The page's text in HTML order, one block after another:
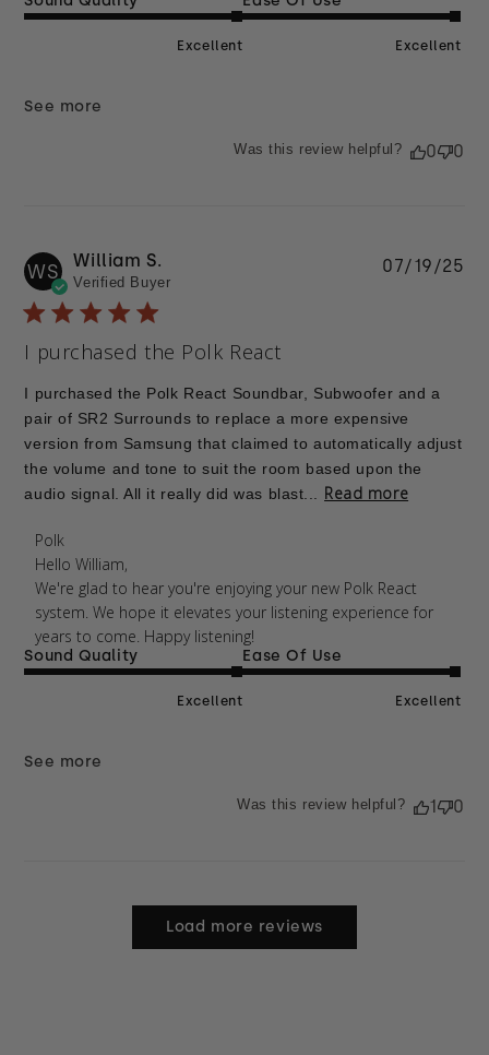
Excellent Excellent
See more
Was this review helpful? 0 0
WS William S.
Verified Buyer
I purchased the Polk React
I purchased the Polk React Soundbar, Subwoofer and a
pair of SR2 Surrounds to replace a more expensive
version from Samsung that claimed to automatically adjust
the volume and tone to suit the room based upon the
audio signal. All it really did was blast...
Read more
Comments by Store Owner on Review by Polk on
Thu Jul 24 2025
Polk
Hello William,
We're glad to hear you're enjoying your new Polk React
system. We hope it elevates your listening experience for
years to come. Happy listening!
Sound Quality
Excellent
Ease Of Use
Excellent
See more
07/19/25
Was this review helpful? 1 0
Load more reviews